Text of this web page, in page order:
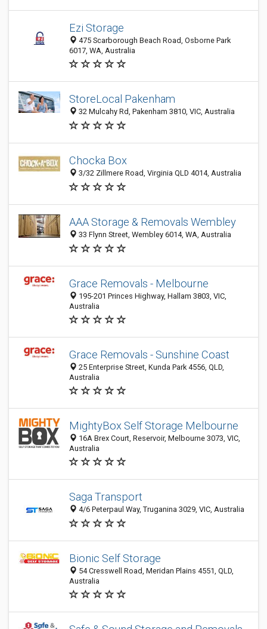
Ezi Storage
475 Scarborough Beach Road, Osborne Park
6017, WA, Australia
StoreLocal Pakenham
32 Mulcahy Rd, Pakenham 3810, VIC, Australia
Chocka Box
3/32 Zillmere Road, Virginia QLD 4014, Australia
AAA Storage & Removals Wembley
33 Flynn Street, Wembley 6014, WA, Australia
Grace Removals - Melbourne
195-201 Princes Highway, Hallam 3803, VIC,
Australia
Grace Removals - Sunshine Coast
25 Enterprise Street, Kunda Park 4556, QLD,
Australia
MightyBox Self Storage Melbourne
16A Brex Court, Reservoir, Melbourne 3073, VIC,
Australia
Saga Transport
4/6 Peterpaul Way, Truganina 3029, VIC, Australia
Bionic Self Storage
54 Cresswell Road, Meridan Plains 4551, QLD,
Australia